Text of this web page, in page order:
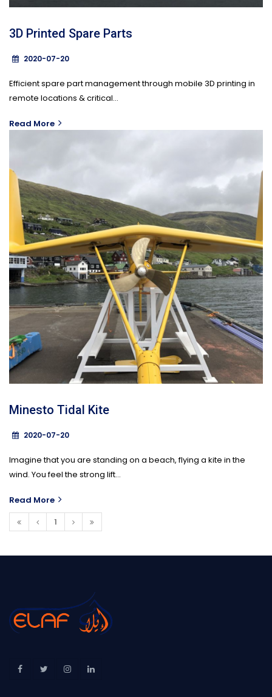
3D Printed Spare Parts
2020-07-20
Efficient spare part management through mobile 3D printing in
remote locations & critical...
Read More
Minesto Tidal Kite
2020-07-20
Imagine that you are standing on a beach, flying a kite in the
wind. You feel the strong lift...
Read More
1